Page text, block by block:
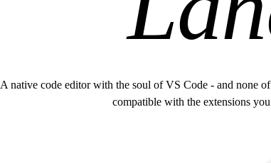
A native code editor with the soul of VS Code - and none
compatible with the extensions